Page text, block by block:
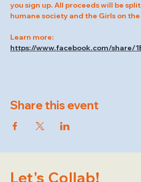
you sign up. All proceeds will be
humane society and the Girls on the
Learn more:
https://www.facebook.com/share/
Share this event
Let's Collab!